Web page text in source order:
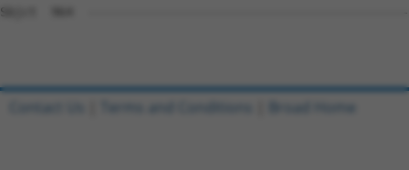
Sbjct  964
Contact Us Terms and Conditions Broad Home